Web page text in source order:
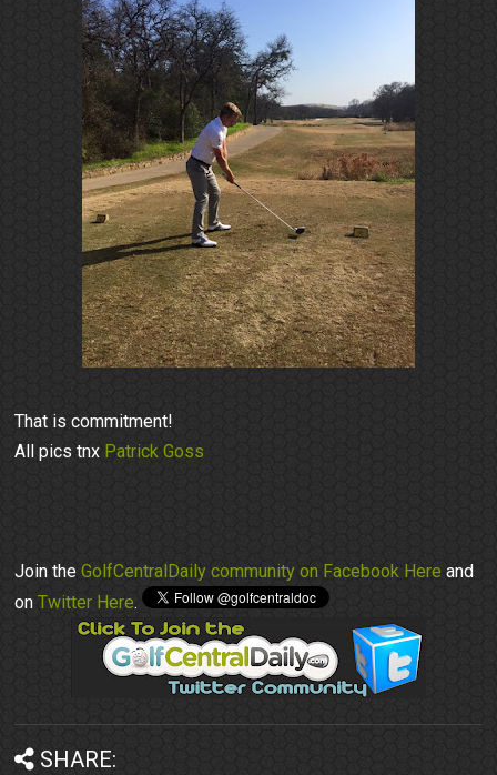
That is commitment!
All pics tnx Patrick Goss
Join theGolfCentralDaily community on Facebook Here and
onTwitter Here.
SHARE: